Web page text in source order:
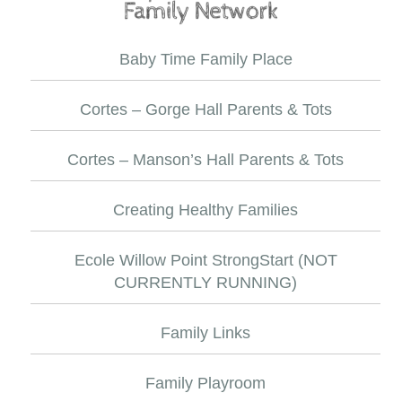
Baby Time Family Place
Cortes – Gorge Hall Parents & Tots
Cortes – Manson’s Hall Parents & Tots
Creating Healthy Families
Ecole Willow Point StrongStart (NOT
CURRENTLY RUNNING)
Family Links
Family Playroom